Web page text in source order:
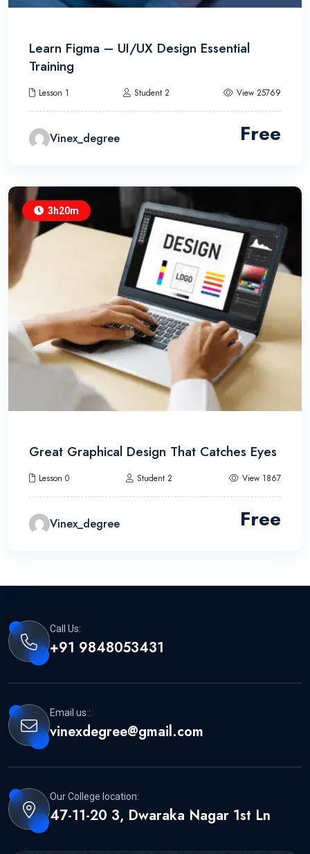
Learn Figma – UI/UX Design Essential
Training
Lesson 1 Student 2 View 25769
Vinex_degree Free
3h20m
Great Graphical Design That Catches Eyes
Lesson 0 Student 2 View 1867
Vinex_degree Free
Call Us:
+91 9848053431
Email us :
vinexdegree@gmail.com
Our College location:
47-11-20 3, Dwaraka Nagar 1st Ln